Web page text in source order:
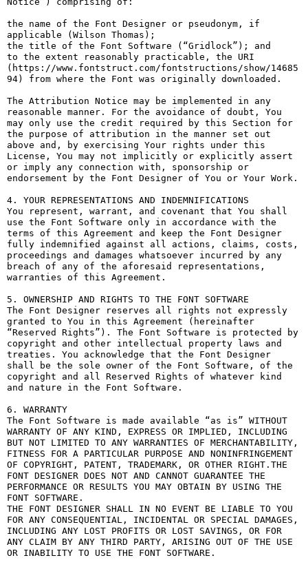
the name of the Font Designer or pseudonym, if
applicable (Wilson Thomas);
the title of the Font Software (“Gridlock”); and
to the extent reasonably practicable, the URI
(https://www.fontstruct.com/fontstructions/show/14685
94) from where the Font was originally downloaded.
The Attribution Notice may be implemented in any
reasonable manner. For the avoidance of doubt, You
may only use the credit required by this Section for
the purpose of attribution in the manner set out
above and, by exercising Your rights under this
License, You may not implicitly or explicitly assert
or imply any connection with, sponsorship or
endorsement by the Font Designer of You or Your Work.
4. YOUR REPRESENTATIONS AND INDEMNIFICATIONS
You represent, warrant, and covenant that You shall
use the Font Software only in accordance with the
terms of this Agreement and keep the Font Designer
fully indemnified against all actions, claims, costs,
proceedings and damages whatsoever incurred by any
breach of any of the aforesaid representations,
warranties of this Agreement.
5. OWNERSHIP AND RIGHTS TO THE FONT SOFTWARE
The Font Designer reserves all rights not expressly
granted to You in this Agreement (hereinafter
“Reserved Rights”). The Font Software is protected by
copyright and other intellectual property laws and
treaties. You acknowledge that the Font Designer
shall be the sole owner of the Font Software, of the
copyright and all Reserved Rights of whatever kind
and nature in the Font Software.
6. WARRANTY
The Font Software is made available “as is” WITHOUT
WARRANTY OF ANY KIND, EXPRESS OR IMPLIED, INCLUDING
BUT NOT LIMITED TO ANY WARRANTIES OF MERCHANTABILITY,
FITNESS FOR A PARTICULAR PURPOSE AND NONINFRINGEMENT
OF COPYRIGHT, PATENT, TRADEMARK, OR OTHER RIGHT.THE
FONT DESIGNER DOES NOT AND CANNOT GUARANTEE THE
PERFORMANCE OR RESULTS YOU MAY OBTAIN BY USING THE
FONT SOFTWARE.
THE FONT DESIGNER SHALL IN NO EVENT BE LIABLE TO YOU
FOR ANY CONSEQUENTIAL, INCIDENTAL OR SPECIAL DAMAGES,
INCLUDING ANY LOST PROFITS OR LOST SAVINGS, OR FOR
ANY CLAIM BY ANY THIRD PARTY, ARISING OUT OF THE USE
OR INABILITY TO USE THE FONT SOFTWARE.